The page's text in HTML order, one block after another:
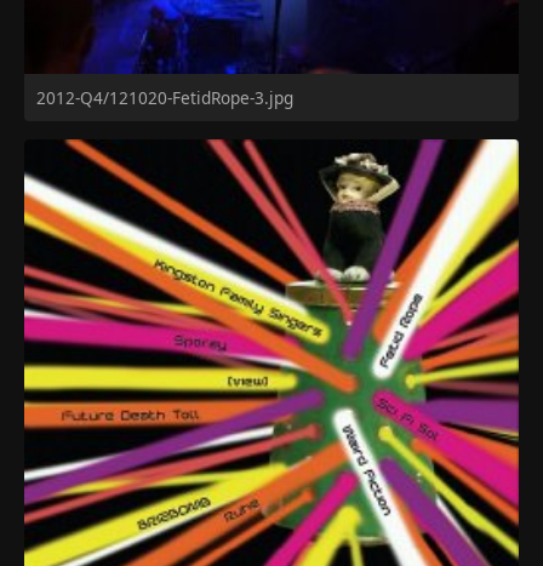
2012-Q4/121020-FetidRope-3.jpg